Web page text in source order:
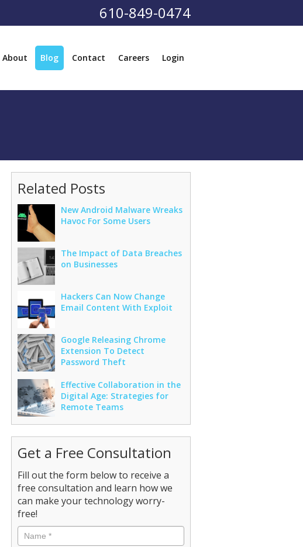
610-849-0474
About Blog Contact Careers Login
Related Posts
New Android Malware Wreaks
Havoc For Some Users
The Impact of Data Breaches
on Businesses
Hackers Can Now Change
Email Content With Exploit
Google Releasing Chrome
Extension To Detect
Password Theft
Effective Collaboration in the
Digital Age: Strategies for
Remote Teams
Get a Free Consultation
Fill out the form below to receive a
free consultation and learn how we
can make your technology worry-
free!